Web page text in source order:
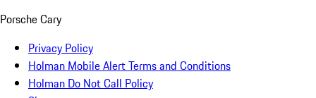
Porsche Cary
Privacy Policy
Holman Mobile Alert Terms and Conditions
Holman Do Not Call Policy